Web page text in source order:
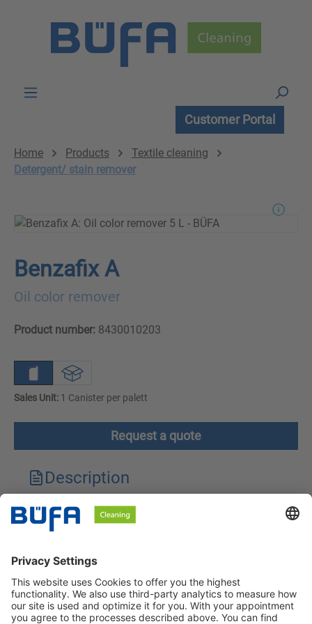
Customer Portal
Home Products
Textile cleaning
Detergent/ stain remover
Benzafix A
Oil color remover
Product number: 8430010203
Sales Unit: 1 Canister per palett
Request a quote
Description
Technical features
Safety instructions